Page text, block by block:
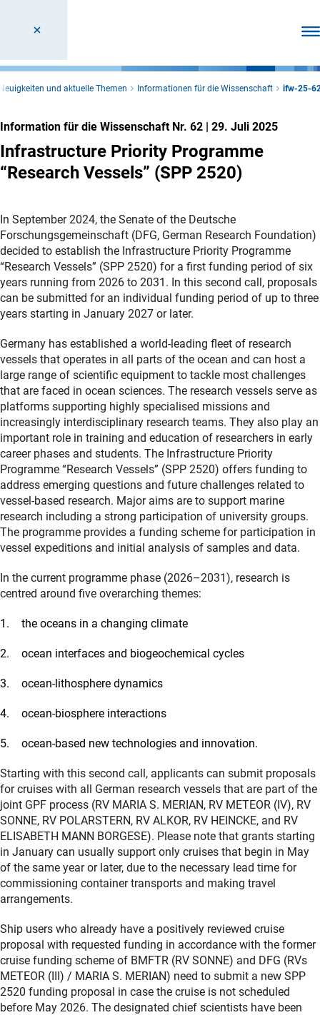
und aktuelle Themen Informationen für die Wissenschaft ifw-25-
Information für die Wissenschaft Nr. 62 | 29. Juli 2025
Infrastructure Priority Programme
“Research Vessels” (SPP 2520)
In September 2024, the Senate of the Deutsche
Forschungsgemeinschaft (DFG, German Research Foundation)
decided to establish the Infrastructure Priority Programme
“Research Vessels” (SPP 2520) for a first funding period of six
years running from 2026 to 2031. In this second call, proposals
can be submitted for an individual funding period of up to three
years starting in January 2027 or later.
Germany has established a world-leading fleet of research
vessels that operates in all parts of the ocean and can host a
large range of scientific equipment to tackle most challenges
that are faced in ocean sciences. The research vessels serve as
platforms supporting highly specialised missions and
increasingly interdisciplinary research teams. They also play an
important role in training and education of researchers in early
career phases and students. The Infrastructure Priority
Programme “Research Vessels” (SPP 2520) offers funding to
address emerging questions and future challenges related to
vessel-based research. Major aims are to support marine
research including a strong participation of university groups.
The programme provides a funding scheme for participation in
vessel expeditions and initial analysis of samples and data.
In the current programme phase (2026–2031), research is
centred around five overarching themes:
the oceans in a changing climate
ocean interfaces and biogeochemical cycles
ocean-lithosphere dynamics
ocean-biosphere interactions
ocean-based new technologies and innovation.
Starting with this second call, applicants can submit proposals
for cruises with all German research vessels that are part of the
joint GPF process (RV MARIA S. MERIAN, RV METEOR (IV), RV
SONNE, RV POLARSTERN, RV ALKOR, RV HEINCKE, and RV
ELISABETH MANN BORGESE). Please note that grants starting
in January can usually support only cruises that begin in May
of the same year or later, due to the necessary lead time for
commissioning container transports and making travel
arrangements.
Ship users who already have a positively reviewed cruise
proposal with requested funding in accordance with the former
cruise funding scheme of BMFTR (RV SONNE) and DFG (RVs
METEOR (III) / MARIA S. MERIAN) need to submit a new SPP
2520 funding proposal in case the cruise is not scheduled
before May 2026. The designated chief scientists have been